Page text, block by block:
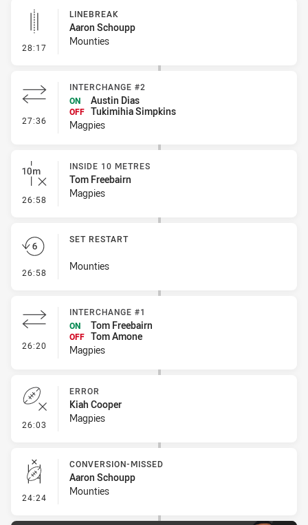
28:17 - Linebreak
LINEBREAK
Aaron Schoupp
Mounties
27:36 - Interchange #2
INTERCHANGE #2
ON
Austin Dias
OFF Tukimihia Simpkins
Magpies
26:58 - Inside 10 Metres
INSIDE 10 METRES
Tom Freebairn
Magpies
26:58 - Set Restart
SET RESTART
Mounties
26:20 - Interchange #1
INTERCHANGE #1
ON
Tom Freebairn
OFF Tom Amone
Magpies
26:03 - Error
ERROR
Kiah Cooper
Magpies
24:24 - Conversion-Missed
CONVERSION-MISSED
Aaron Schoupp
Mounties